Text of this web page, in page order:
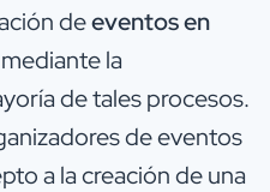
deeventos en
mediante la
de tales procesos.
de eventos
a la creación de una